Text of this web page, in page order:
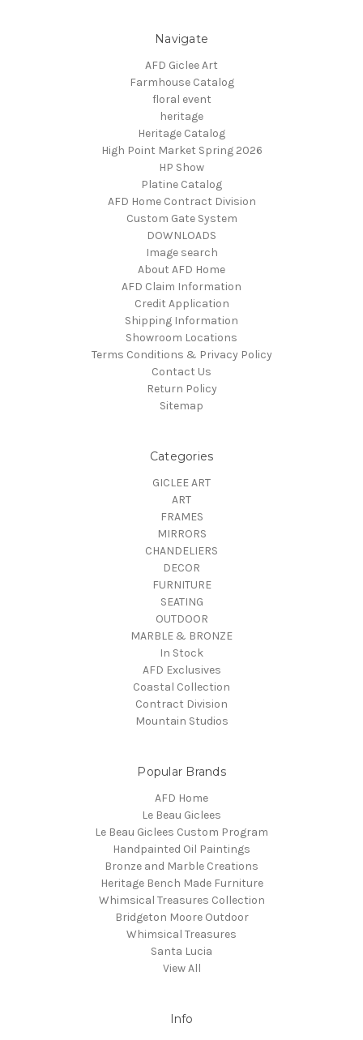
Navigate
AFD Giclee Art
Farmhouse Catalog
floral event
heritage
Heritage Catalog
High Point Market Spring 2026
HP Show
Platine Catalog
AFD Home Contract Division
Custom Gate System
DOWNLOADS
Image search
About AFD Home
AFD Claim Information
Credit Application
Shipping Information
Showroom Locations
Terms Conditions & Privacy Policy
Contact Us
Return Policy
Sitemap
Categories
GICLEE ART
ART
FRAMES
MIRRORS
CHANDELIERS
DECOR
FURNITURE
SEATING
OUTDOOR
MARBLE & BRONZE
In Stock
AFD Exclusives
Coastal Collection
Contract Division
Mountain Studios
Popular Brands
AFD Home
Le Beau Giclees
Le Beau Giclees Custom Program
Handpainted Oil Paintings
Bronze and Marble Creations
Heritage Bench Made Furniture
Whimsical Treasures Collection
Bridgeton Moore Outdoor
Whimsical Treasures
Santa Lucia
View All
Info